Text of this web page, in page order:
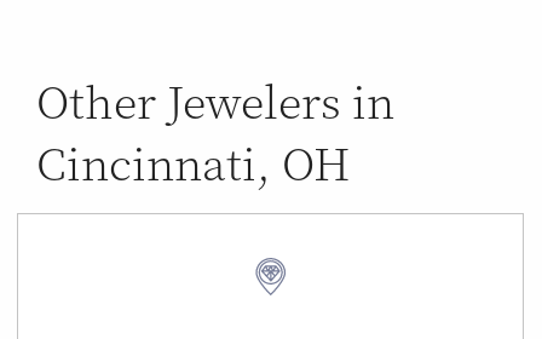
Other Jewelers in
Cincinnati, OH